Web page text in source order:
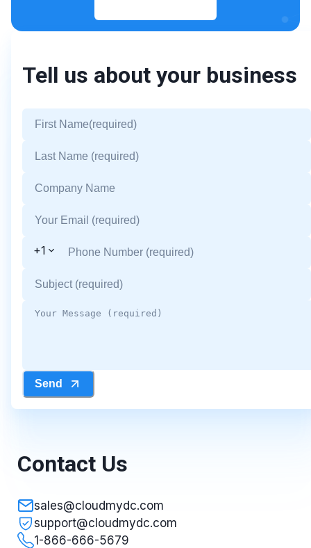
Tell us about your business
+1
Send
Contact Us
sales@cloudmydc.com
support@cloudmydc.com
1-866-666-5679